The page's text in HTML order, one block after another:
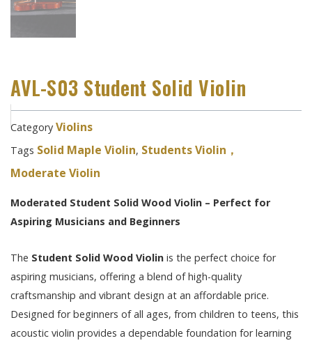
AVL-S03 Student Solid Violin
Category Violins
Tags Solid Maple Violin, Students Violin，
Moderate Violin
Moderated Student Solid Wood Violin – Perfect for
Aspiring Musicians and Beginners
The Student Solid Wood Violin is the perfect choice for
aspiring musicians, offering a blend of high-quality
craftsmanship and vibrant design at an affordable price.
Designed for beginners of all ages, from children to teens, this
acoustic violin provides a dependable foundation for learning